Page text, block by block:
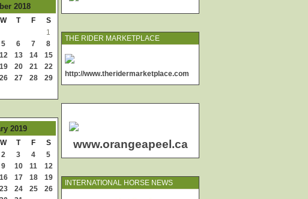
2018
W T F
S
1
5 6 7
8
12 13 14
15
19 20 21
22
26 27 28
29
2019
W T F
S
2 3 4
5
9 10 11
12
16 17 18
19
23 24 25
26
THE RIDER MARKETPLACE
http://www.theridermarketplace.com
www.orangeapeel.ca
INTERNATIONAL HORSE NEWS